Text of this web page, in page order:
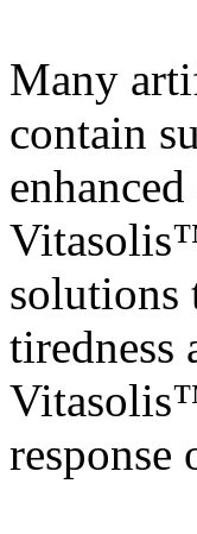
Many
contain
solutions
tiredness
response